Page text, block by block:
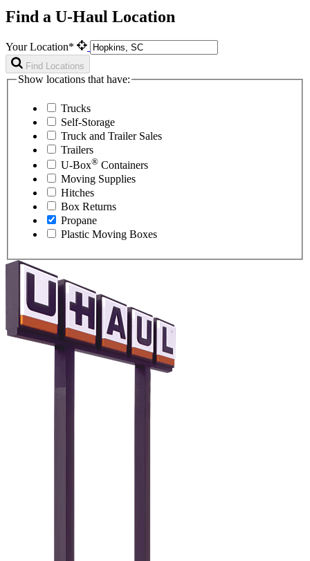
Find a U-Haul Location
Your Location*
Find Locations
Show locations that have:
Trucks
Self-Storage
Truck and Trailer Sales
Trailers
U-Box® Containers
Moving Supplies
Hitches
Box Returns
Propane
Plastic Moving Boxes